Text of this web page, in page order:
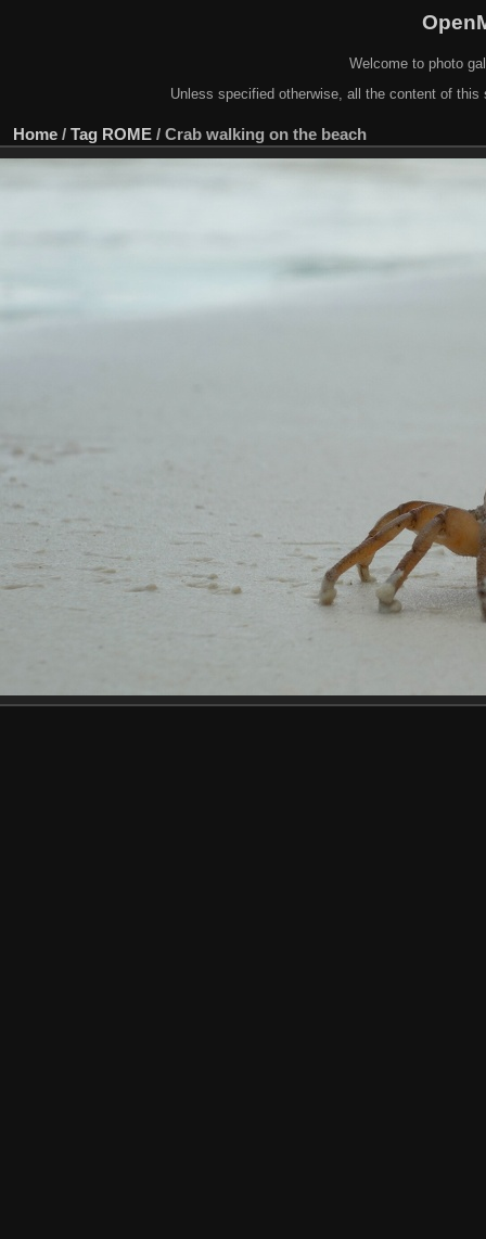
Welcome to photo
Unless specified otherwise, all the content of
Home / Tag ROME / Crab walking on the beach